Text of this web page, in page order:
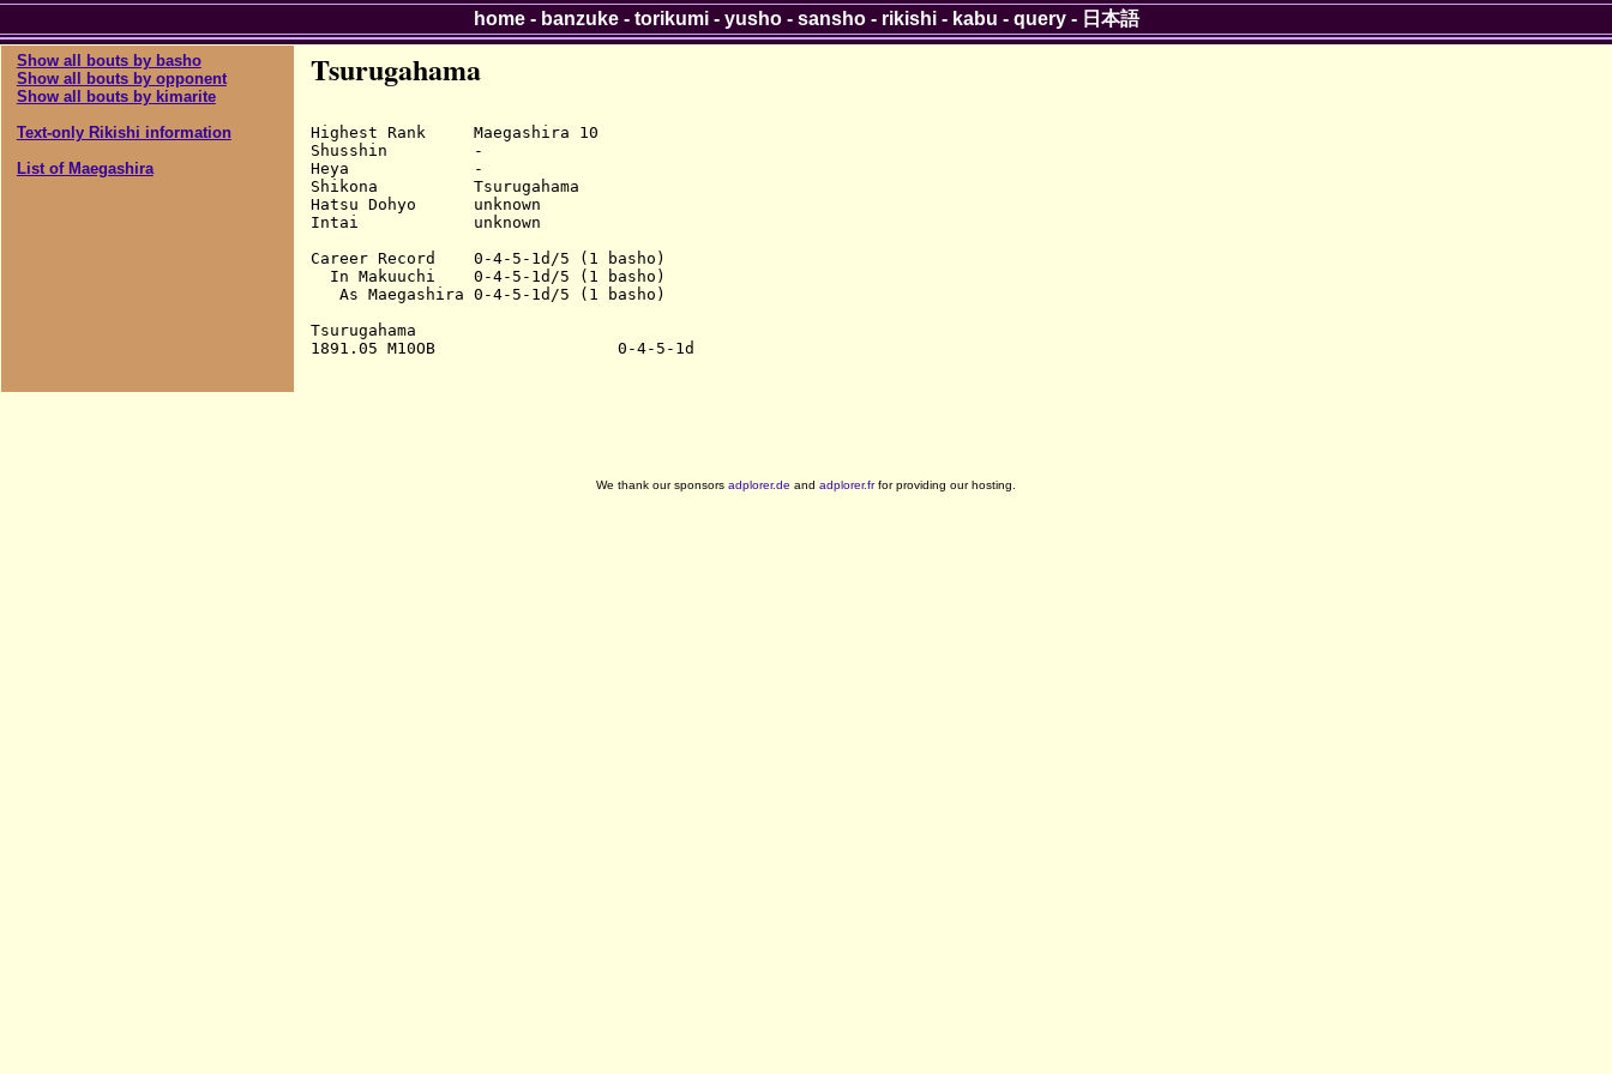
Show all bouts by basho
Show all bouts by opponent
Show all bouts by kimarite
Text-only Rikishi information
List of Maegashira
Tsurugahama
Highest Rank     Maegashira 10
Shusshin         -
Heya             -
Shikona          Tsurugahama
Hatsu Dohyo      unknown
Intai            unknown
Career Record    0-4-5-1d/5 (1 basho)
  In Makuuchi    0-4-5-1d/5 (1 basho)
   As Maegashira 0-4-5-1d/5 (1 basho)
Tsurugahama
home- banzuke- torikumi- yusho- sansho- rikishi- kabu - query- 日本語
We thank our sponsors adplorer.de and adplorer.frfor providing our hosting.